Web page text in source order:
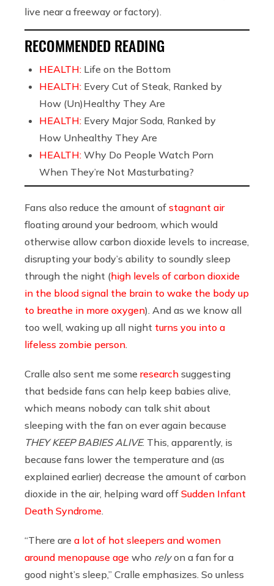
live near a freeway or factory).
RECOMMENDED READING
HEALTH: Life on the Bottom
HEALTH: Every Cut of Steak, Ranked by
How (Un)Healthy They Are
HEALTH: Every Major Soda, Ranked by
How Unhealthy They Are
HEALTH: Why Do People Watch Porn
When They’re Not Masturbating?
Fans also reduce the amount of stagnant air
floating around your bedroom, which would
otherwise allow carbon dioxide levels to increase,
disrupting your body’s ability to soundly sleep
through the night (high levels of carbon dioxide
in the blood signal the brain to wake the body up
to breathe in more oxygen). And as we know all
too well, waking up all night turns you into a
lifeless zombie person
Cralle also sent me some research suggesting
that bedside fans can help keep babies alive,
which means nobody can talk shit about
sleeping with the fan on ever again because
THEY KEEP BABIES ALIVE. This, apparently, is
because fans lower the temperature and (as
explained earlier) decrease the amount of carbon
dioxide in the air, helping ward off Sudden Infant
Death Syndrome
“There are a lot of hot sleepers and women
around menopause age who relyon a fan for a
good night’s sleep,” Cralle emphasizes. So unless